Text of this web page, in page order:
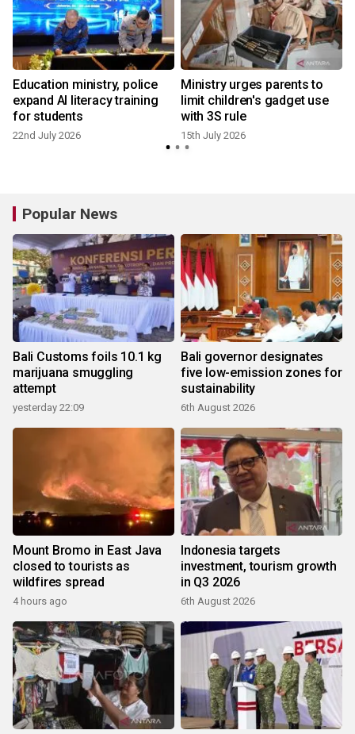
Education ministry, police
expand AI literacy training
for students
22nd July 2026
Ministry urges parents to
limit children's gadget use
with 3S rule
15th July 2026
Popular News
Bali Customs foils 10.1 kg
marijuana smuggling
attempt
yesterday 22:09
Bali governor designates
five low-emission zones for
sustainability
6th August 2026
Mount Bromo in East Java
closed to tourists as
wildfires spread
4 hours ago
Indonesia targets
investment, tourism growth
in Q3 2026
6th August 2026